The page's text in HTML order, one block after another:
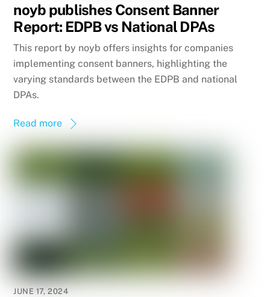
noyb publishes Consent Banner
Report: EDPB vs National DPAs
This report by noyb offers insights for companies
implementing consent banners, highlighting the
varying standards between the EDPB and national
DPAs.
Read more
JUNE 17, 2024